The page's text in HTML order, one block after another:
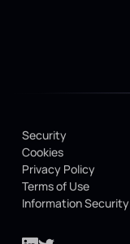
Security
Cookies
Privacy Policy
Terms of Use
Information Security